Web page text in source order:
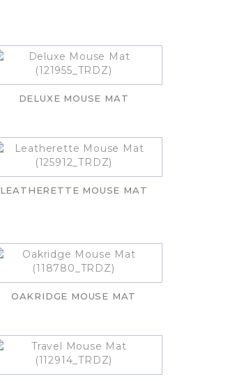
DELUXE MOUSE MAT
LEATHERETTE MOUSE MAT
OAKRIDGE MOUSE MAT